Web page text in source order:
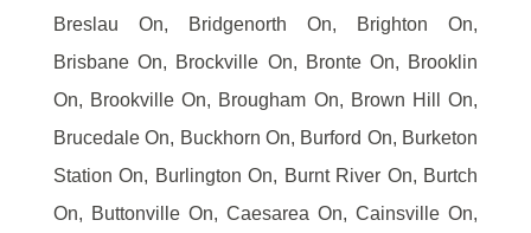
Breslau On, Bridgenorth On, Brighton On,
Brisbane On, Brockville On, Bronte On, Brooklin
On, Brookville On, Brougham On, Brown Hill On,
Brucedale On, Buckhorn On, Burford On, Burketon
Station On, Burlington On, Burnt River On, Burtch
On, Buttonville On, Caesarea On, Cainsville On,